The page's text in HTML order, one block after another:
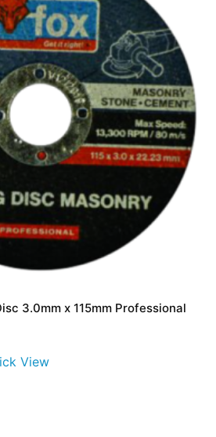
3.0mm x 115mm Professional
View